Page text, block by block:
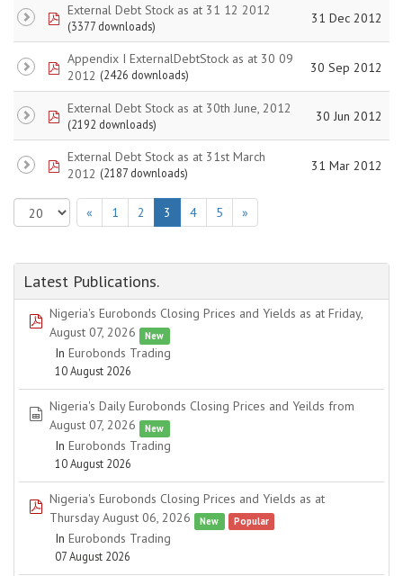
pdfExternal Debt Stock as at 31 12 2012
(3377 downloads)
31 Dec 2012
pdfAppendix I ExternalDebtStock as at 30 09
2012 (2426 downloads) 30 Sep 2012
pdfExternal Debt Stock as at 30th June, 2012
(2192 downloads)
30 Jun 2012
pdfExternal Debt Stock as at 31st March
2012 (2187 downloads) 31 Mar 2012
« 1 2 3 4 5 »
Latest Publications.
pdf
Nigeria's Eurobonds Closing Prices and Yields as at Friday,
August 07, 2026
New
In Eurobonds Trading
10 August 2026
spreadsheet
Nigeria's Daily Eurobonds Closing Prices and Yeilds from
August 07, 2026
New
In Eurobonds Trading
10 August 2026
pdf
Nigeria's Eurobonds Closing Prices and Yields as at
Thursday August 06, 2026
New Popular
In Eurobonds Trading
07 August 2026